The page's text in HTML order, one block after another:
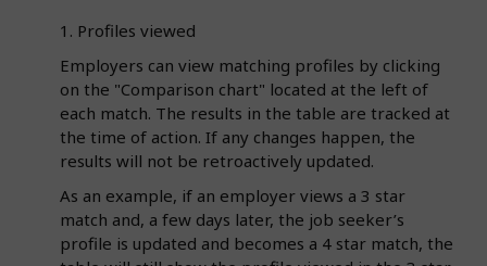
1. Profiles viewed
Employers can view matching profiles by clicking
on the "Comparison chart" located at the left of
each match. The results in the table are tracked at
the time of action. If any changes happen, the
results will not be retroactively updated.
As an example, if an employer views a 3 star
match and, a few days later, the job seeker’s
profile is updated and becomes a 4 star match, the